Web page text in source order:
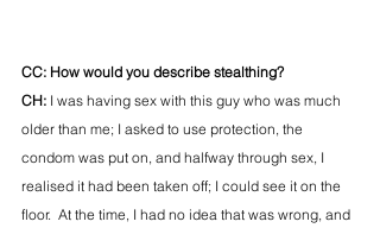
CC: How would you describe stealthing?
CH: I was having sex with this guy who was much
older than me; I asked to use protection, the
condom was put on, and halfway through sex, I
realised it had been taken off; I could see it on the
floor.  At the time, I had no idea that was wrong, and